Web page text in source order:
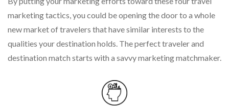
marketing tactics, you could be opening the door to a whole
new market of travelers that have similar interests to the
qualities your destination holds. The perfect traveler and
destination match starts with a savvy marketing matchmaker.